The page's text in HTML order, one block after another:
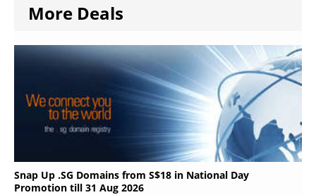
More Deals
Snap Up .SG Domains from S$18 in National Day
Promotion till 31 Aug 2026